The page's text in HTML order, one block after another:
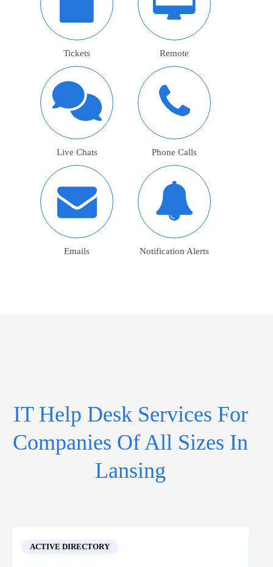
Tickets Remote
Live Chats Phone Calls
Emails Notification Alerts
IT Help Desk Services For
Companies Of All Sizes In
Lansing
ACTIVE DIRECTORY